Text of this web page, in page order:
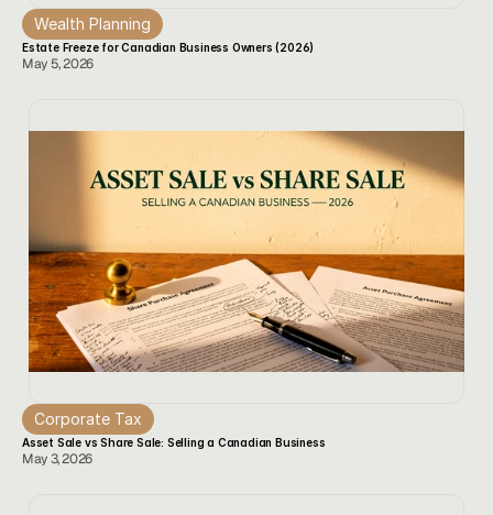
Wealth Planning
Estate Freeze for Canadian Business Owners (2026)
May 5, 2026
Corporate Tax
Asset Sale vs Share Sale: Selling a Canadian Business
May 3, 2026